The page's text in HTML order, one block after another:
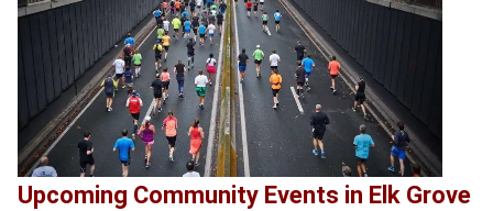
Upcoming Community Events in Elk Grove